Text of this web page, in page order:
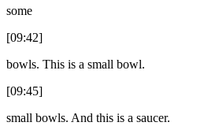
some
[09:42]
bowls. This is a small bowl.
[09:45]
small bowls. And this is a saucer.